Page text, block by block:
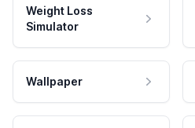
Weight Loss
Simulator
Wallpaper